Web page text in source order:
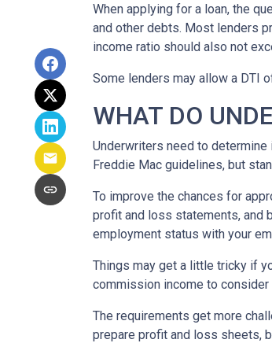
When applying for a loan, the
and other debts. Most lenders
income ratio should also not
Some lenders may allow a DTI
WHAT DO
Underwriters need to
Freddie Mac guidelines, but
To improve the chances for
profit and loss statements, and
employment status with your
Things may get a little tricky if
commission income to
The requirements get more
prepare profit and loss sheets,